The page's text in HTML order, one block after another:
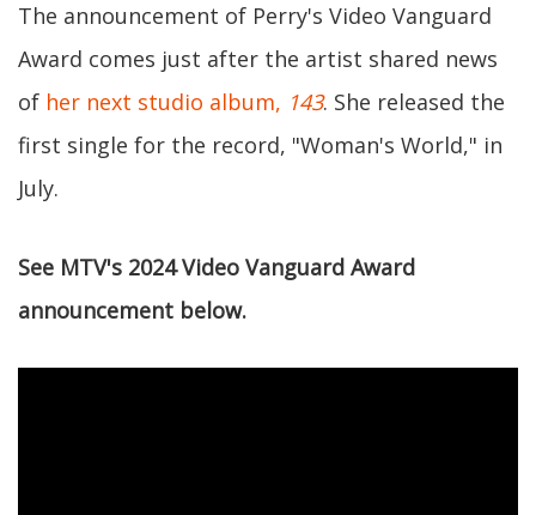
The announcement of Perry's Video Vanguard
Award comes just after the artist shared news
of her next studio album, 143. She released the
first single for the record, "Woman's World," in
July.
See MTV's 2024 Video Vanguard Award
announcement below.